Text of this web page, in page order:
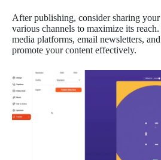
After publishing, consider sharing
various channels to maximize its
media platforms, email newsletters,
promote your content effectively.